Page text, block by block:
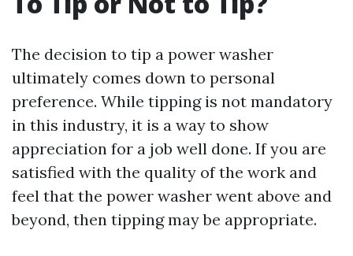
The decision to tip a power washer
ultimately comes down to personal
preference. While tipping is not mandatory
in this industry, it is a way to show
appreciation for a job well done. If you are
satisfied with the quality of the work and
feel that the power washer went above and
beyond, then tipping may be appropriate.